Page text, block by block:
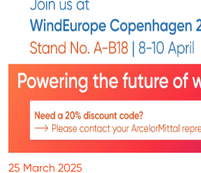
25 March 2025